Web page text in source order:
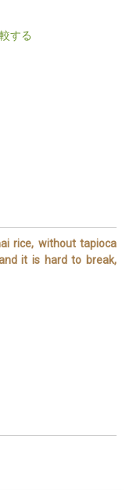
する
rice, without tapioca
it is hard to break,